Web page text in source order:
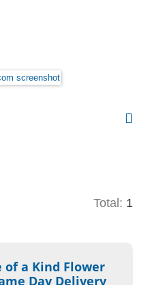
Total: 1
of a Kind Flower
Day Delivery